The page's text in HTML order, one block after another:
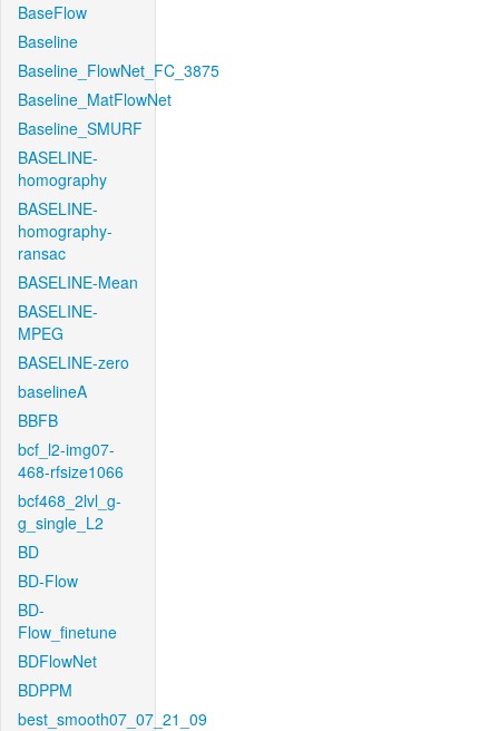
BaseFlow
Baseline
Baseline_FlowNet_FC_3875
Baseline_MatFlowNet
Baseline_SMURF
BASELINE-
homography
BASELINE-
homography-
ransac
BASELINE-Mean
BASELINE-
MPEG
BASELINE-zero
baselineA
BBFB
bcf_l2-img07-
468-rfsize1066
bcf468_2lvl_g-
g_single_L2
BD
BD-Flow
BD-
Flow_finetune
BDFlowNet
BDPPM
best_smooth07_07_21_09